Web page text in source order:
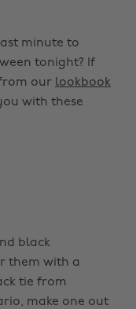
minute to
tonight? If
our lookbook
with these
black
them with a
tie from
make one out